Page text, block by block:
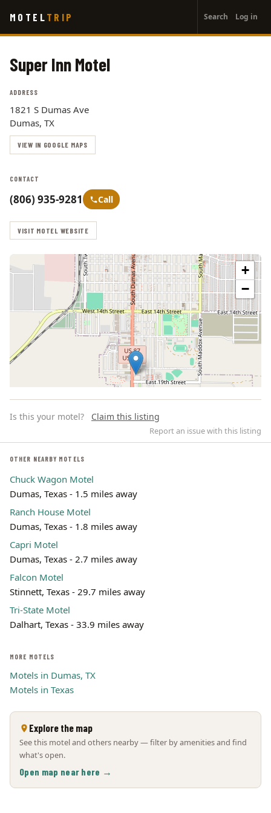
main
MOTEL TRIP
account
menu
Search Log in
Super Inn Motel
ADDRESS
1821 S Dumas Ave
Dumas, TX
VIEW IN GOOGLE MAPS
CONTACT
(806) 935-9281 Call
VISIT MOTEL WEBSITE
+
−
Leaflet | ©
Is this your motel? Claim this listing
Report an issue with this listing
OTHER NEARBY MOTELS
Chuck Wagon Motel
Dumas, Texas - 1.5 miles away
Ranch House Motel
Dumas, Texas - 1.8 miles away
Capri Motel
Dumas, Texas - 2.7 miles away
Falcon Motel
Stinnett, Texas - 29.7 miles away
Tri-State Motel
Dalhart, Texas - 33.9 miles away
MORE MOTELS
Motels in Dumas, TX
Motels in Texas
Explore the map
See this motel and others nearby — filter by amenities and find
what's open.
Open map near here →